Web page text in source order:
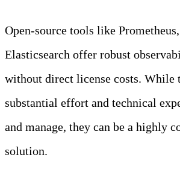
Open-source tools like
Elasticsearch offer robust
without direct license costs. While
substantial effort and technical
and manage, they can be a highly
solution.